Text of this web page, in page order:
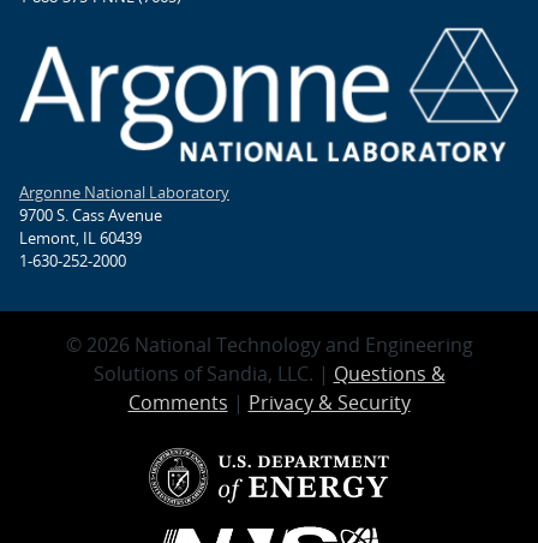
Argonne National Laboratory
9700 S. Cass Avenue
Lemont, IL 60439
1-630-252-2000
© 2026 National Technology and Engineering
Solutions of Sandia, LLC. | Questions &
Comments | Privacy & Security